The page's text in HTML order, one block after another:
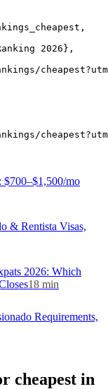
2026},
$700–$1,500/mo
& Rentista Visas,
2026: Which
18 min
Requirements,
cheapest in